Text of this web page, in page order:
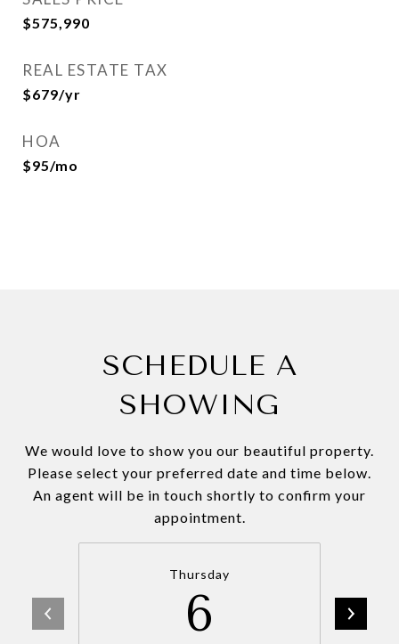
$575,990
REAL ESTATE TAX
$679/yr
HOA
$95/mo
SCHEDULE A
SHOWING
We would love to show you our beautiful property.
Please select your preferred date and time below.
An agent will be in touch shortly to confirm your
appointment.
Thursday
6